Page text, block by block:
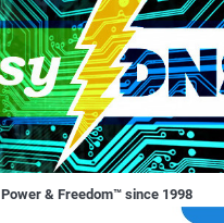
Power & Freedom™ since 1998